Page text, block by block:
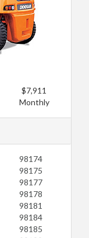
$7,911
Monthly
98174
98175
98177
98178
98181
98184
98185